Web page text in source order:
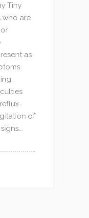
Tiny
who are
as
of